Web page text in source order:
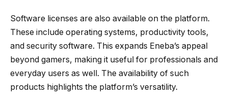
Software licenses are also available on the platform.
These include operating systems, productivity tools,
and security software. This expands Eneba’s appeal
beyond gamers, making it useful for professionals and
everyday users as well. The availability of such
products highlights the platform’s versatility.